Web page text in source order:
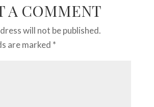
A COMMENT
will not be published.
are marked *